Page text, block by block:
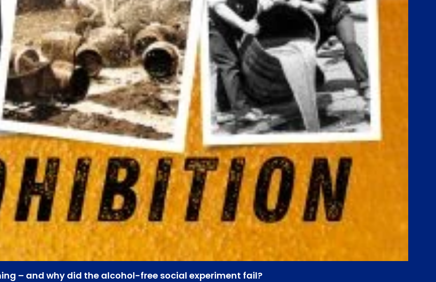
– and why did the alcohol-free social experiment fail?